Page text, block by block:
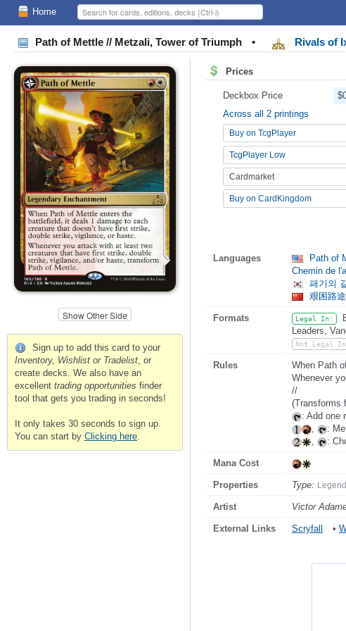
Home
Path of Mettle // Metzali, Tower of Triumph • Rivals of
Show Other Side
Sign up to add this card to your
Inventory, Wishlist or Tradelist, or
create decks. We also have an
excellent trading opportunities finder
tool that gets you trading in seconds!
It only takes 30 seconds to sign up.
You can start by Clicking here.
Prices
Deckbox Price
Across all 2 printings
Buy on TcgPlayer
TcgPlayer Low
Cardmarket
Buy on CardKingdom
Languages Path of
Chemin de
패기의
艰困路
Formats Legal In:
Leaders,
Not Legal
Rules
When Path
Whenever
//
(Transforms
: Add one
,
:
,
:
Mana Cost
Properties Type:
Artist Victor
External Links Scryfall •